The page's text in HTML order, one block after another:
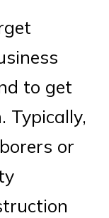
to get
Typically,
or